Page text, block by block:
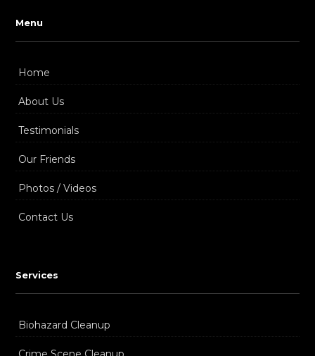
Menu
Home
About Us
Testimonials
Our Friends
Photos / Videos
Contact Us
Services
Biohazard Cleanup